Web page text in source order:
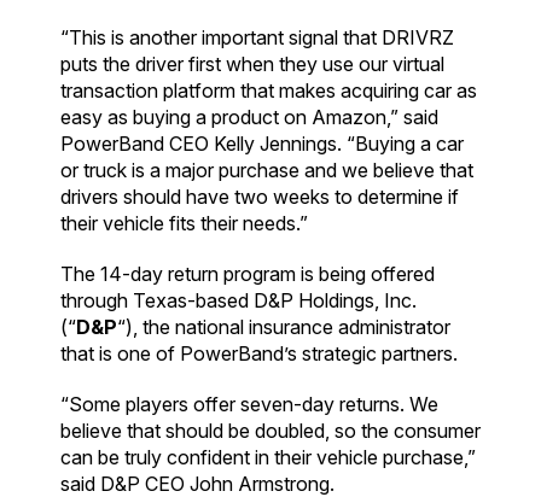
“This is another important signal that DRIVRZ
puts the driver first when they use our virtual
transaction platform that makes acquiring car as
easy as buying a product on Amazon,” said
PowerBand CEO Kelly Jennings. “Buying a car
or truck is a major purchase and we believe that
drivers should have two weeks to determine if
their vehicle fits their needs.”
The 14-day return program is being offered
through Texas-based D&P Holdings, Inc.
(“D&P“), the national insurance administrator
that is one of PowerBand’s strategic partners.
“Some players offer seven-day returns. We
believe that should be doubled, so the consumer
can be truly confident in their vehicle purchase,”
said D&P CEO John Armstrong.